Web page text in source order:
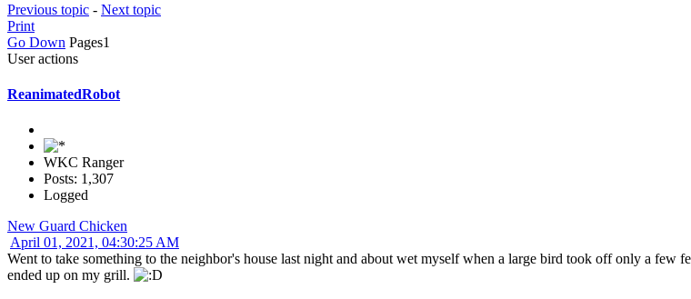
Previous topic - Next topic
Print
Go Down Pages1
User actions
ReanimatedRobot
WKC Ranger
Posts: 1,307
Logged
New Guard Chicken
April 01, 2021, 04:30:25 AM
Went to take something to the neighbor's house last night and about wet myself when a large bird took off only a
ended up on my grill.